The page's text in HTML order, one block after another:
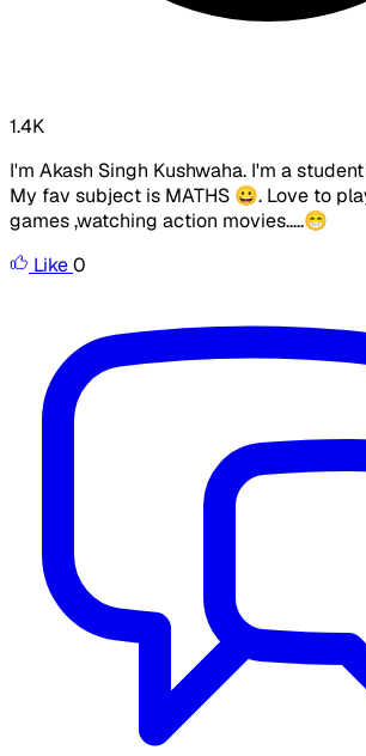
1.4K
I'm Akash Singh Kushwaha. I'm a
My fav subject is MATHS 😀. Love to
games ,watching action movies.....😁
Like0